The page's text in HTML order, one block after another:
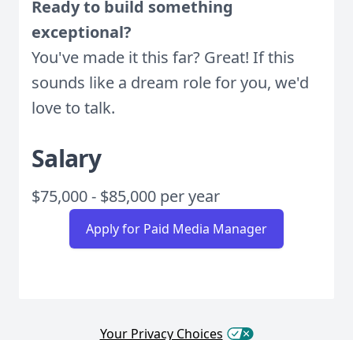
Ready to build something
exceptional?
You've made it this far? Great! If this
sounds like a dream role for you, we'd
love to talk.
Salary
$75,000 - $85,000 per year
Apply for Paid Media Manager
Your Privacy Choices